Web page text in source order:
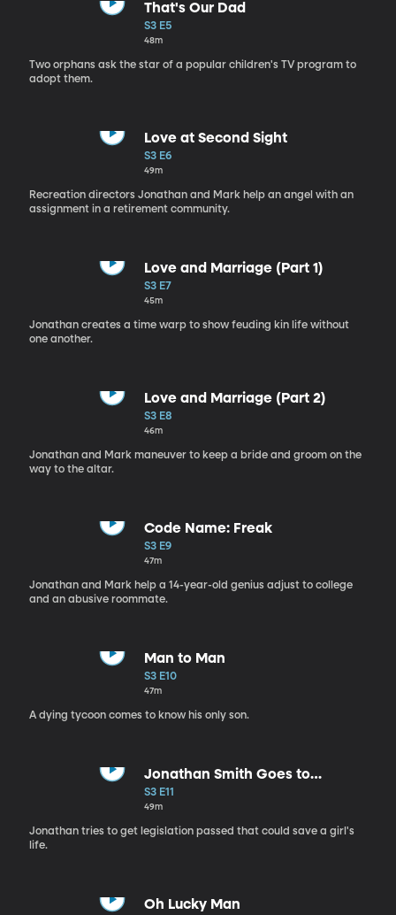
That's Our Dad
S3 E5
48m
Two orphans ask the star of a popular children's TV program to
adopt them.
Love at Second Sight
S3 E6
49m
Recreation directors Jonathan and Mark help an angel with an
assignment in a retirement community.
Love and Marriage (Part 1)
S3 E7
45m
Jonathan creates a time warp to show feuding kin life without
one another.
Love and Marriage (Part 2)
S3 E8
46m
Jonathan and Mark maneuver to keep a bride and groom on the
way to the altar.
Code Name: Freak
S3 E9
47m
Jonathan and Mark help a 14-year-old genius adjust to college
and an abusive roommate.
Man to Man
S3 E10
47m
A dying tycoon comes to know his only son.
Jonathan Smith Goes to
Washington
S3 E11
49m
Jonathan tries to get legislation passed that could save a girl's
life.
Oh Lucky Man